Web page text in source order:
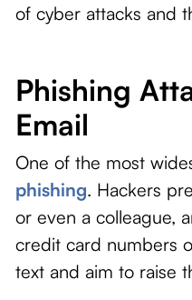
of cyber attacks and
Phishing
Email
One of the most
phishing. Hackers
or even a colleague,
credit card numbers
text and aim to raise